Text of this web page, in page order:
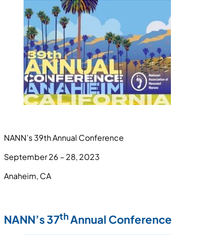
NANN’s 39th Annual Conference
September 26 – 28, 2023
Anaheim, CA
NANN’s 37thAnnual Conference